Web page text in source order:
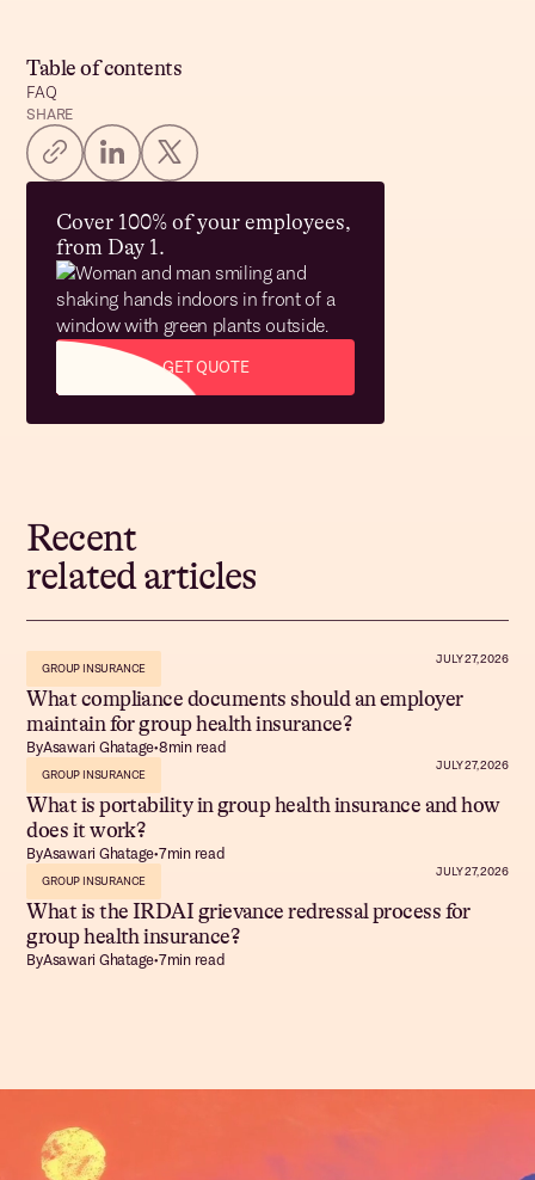
Table of contents
FAQ
SHARE
Cover 100% of your employees,
from Day 1.
GET QUOTE
Recent
related articles
GROUP INSURANCE
JULY 27, 2026
What compliance documents should an employer
maintain for group health insurance?
ByAsawari Ghatage•8min read
GROUP INSURANCE
JULY 27, 2026
What is portability in group health insurance and how
does it work?
ByAsawari Ghatage•7min read
GROUP INSURANCE
JULY 27, 2026
What is the IRDAI grievance redressal process for
group health insurance?
ByAsawari Ghatage•7min read